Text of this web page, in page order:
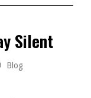
Silent
Blog